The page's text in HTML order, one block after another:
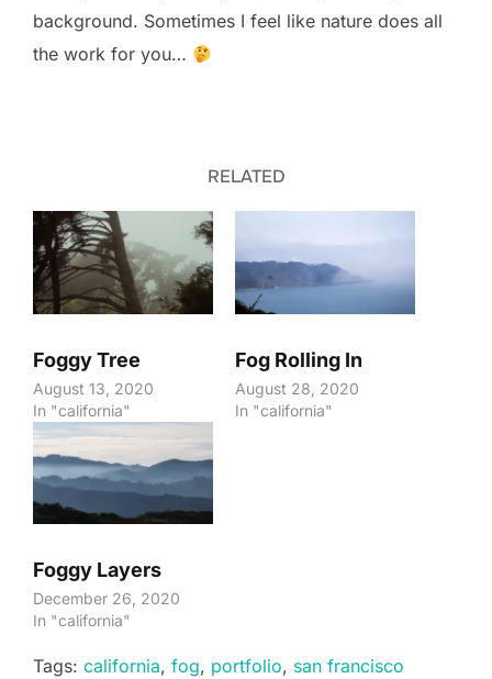
background. Sometimes I feel like nature does all
the work for you…
RELATED
Foggy Tree
August 13, 2020
In "california"
Fog Rolling In
August 28, 2020
In "california"
Foggy Layers
December 26, 2020
In "california"
Tags: california, fog, portfolio, san francisco